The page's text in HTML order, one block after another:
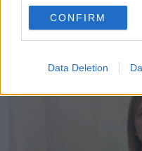
CONFIRM
Data Deletion
“It doesn’t seem real
anymore as well. I
don’t have to fight for